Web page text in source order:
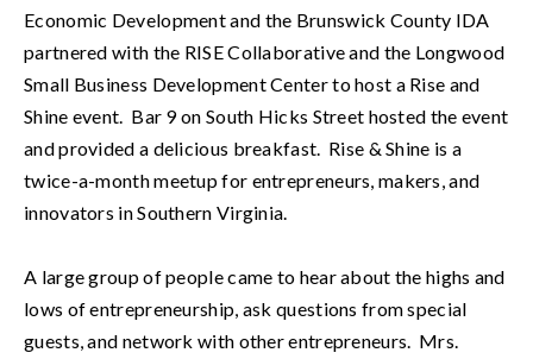
Economic Development and the Brunswick County IDA
partnered with the RISE Collaborative and the Longwood
Small Business Development Center to host a Rise and
Shine event.  Bar 9 on South Hicks Street hosted the event
and provided a delicious breakfast.  Rise & Shine is a
twice-a-month meetup for entrepreneurs, makers, and
innovators in Southern Virginia.
A large group of people came to hear about the highs and
lows of entrepreneurship, ask questions from special
guests, and network with other entrepreneurs.  Mrs.